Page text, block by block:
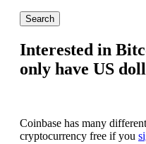
Interested in
only have US
Coinbase has many
cryptocurrency free if you